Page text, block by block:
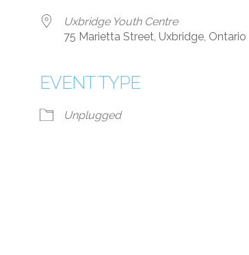
Uxbridge Youth Centre
75 Marietta Street, Uxbridge, Ontario
EVENT TYPE
Unplugged